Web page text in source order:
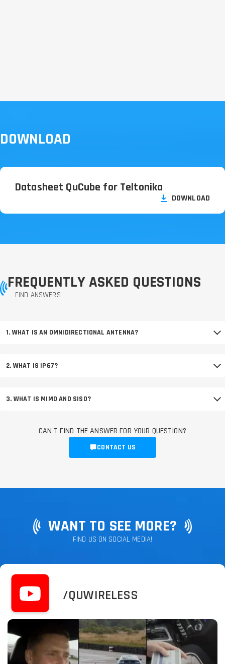
DOWNLOAD
Datasheet QuCube for Teltonika
DOWNLOAD
FREQUENTLY ASKED QUESTIONS
FIND ANSWERS
1. WHAT IS AN OMNIDIRECTIONAL ANTENNA?
2. WHAT IS IP67?
3. WHAT IS MIMO AND SISO?
CAN'T FIND THE ANSWER FOR YOUR QUESTION?
CONTACT US
WANT TO SEE MORE?
FIND US ON SOCIAL MEDIA!
/QUWIRELESS